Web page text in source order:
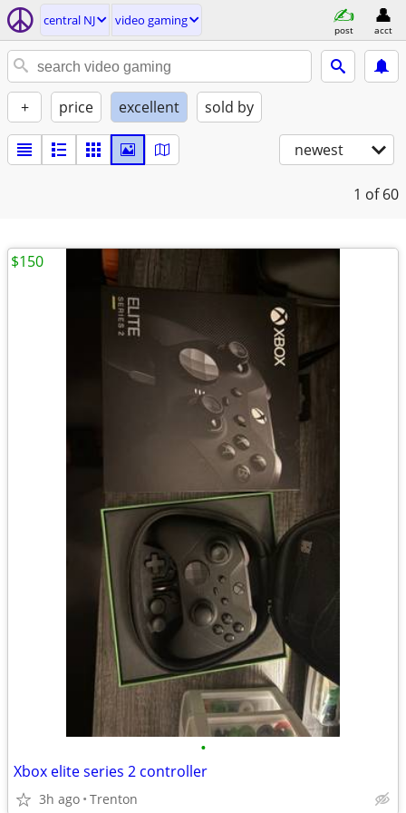
central NJ video gaming
post acct
+ price excellent sold by
newest
1 of 60
•
Xbox elite series 2 controller
3h ago Trenton
$150